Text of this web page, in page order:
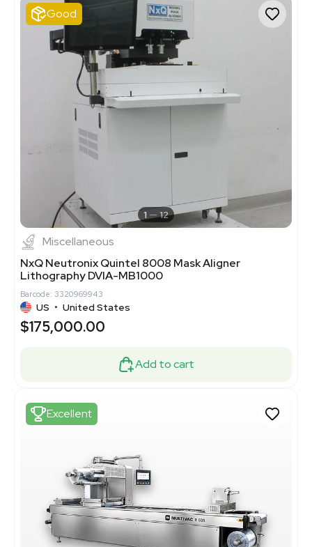
Good
1 12
Miscellaneous
NxQ Neutronix Quintel 8008 Mask Aligner
Lithography DVIA-MB1000
Barcode: 3320969943
US • United States
$175,000.00
Add to cart
Excellent